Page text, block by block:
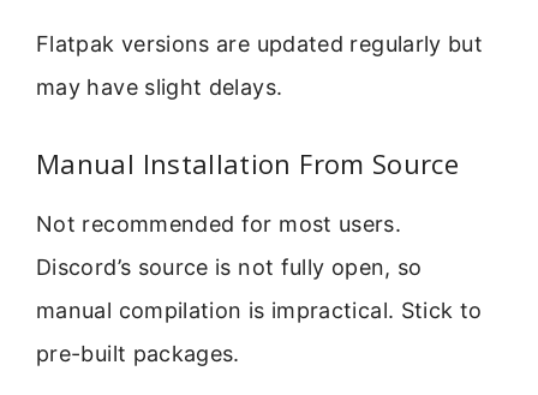
Flatpak versions are updated regularly but
may have slight delays.
Manual Installation From Source
Not recommended for most users.
Discord’s source is not fully open, so
manual compilation is impractical. Stick to
pre-built packages.